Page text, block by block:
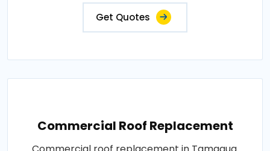
Get Quotes
Commercial Roof Replacement